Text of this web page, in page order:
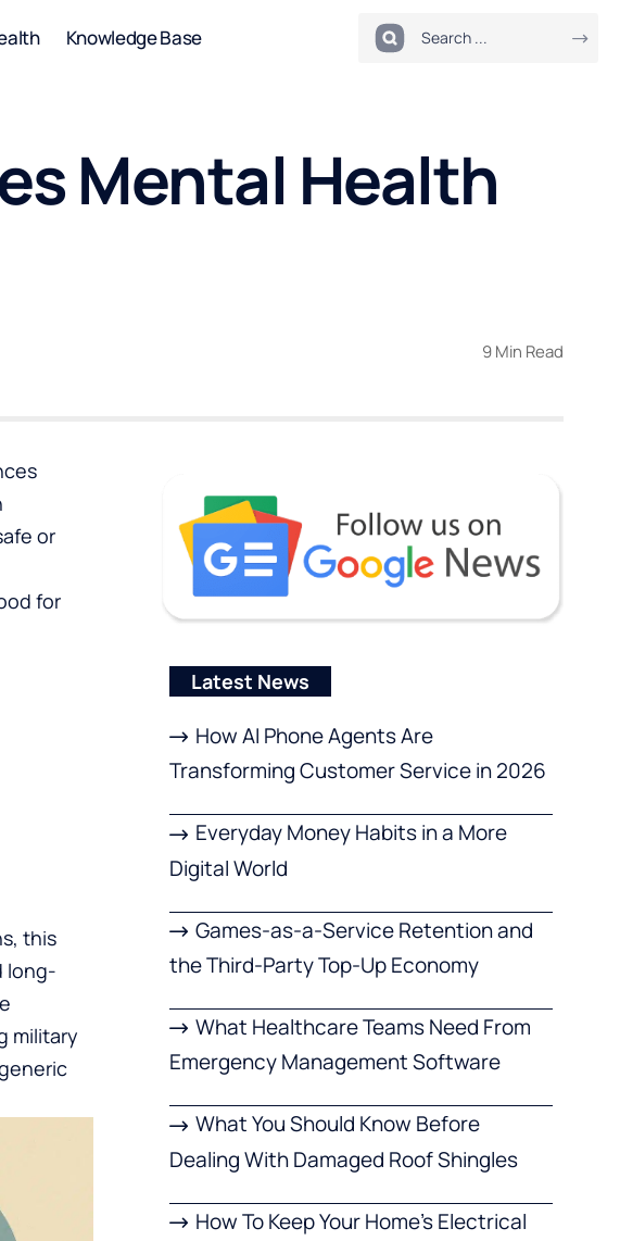
Knowledge Base
Mental Health
9 Min Read
or
for
, this
long-
military
Latest News
How AI Phone Agents Are
Transforming Customer Service in 2026
Everyday Money Habits in a More
Digital World
Games-as-a-Service Retention and
the Third-Party Top-Up Economy
What Healthcare Teams Need From
Emergency Management Software
What You Should Know Before
Dealing With Damaged Roof Shingles
How To Keep Your Home’s Electrical